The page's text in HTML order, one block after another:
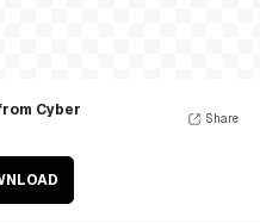
Cyber
Share